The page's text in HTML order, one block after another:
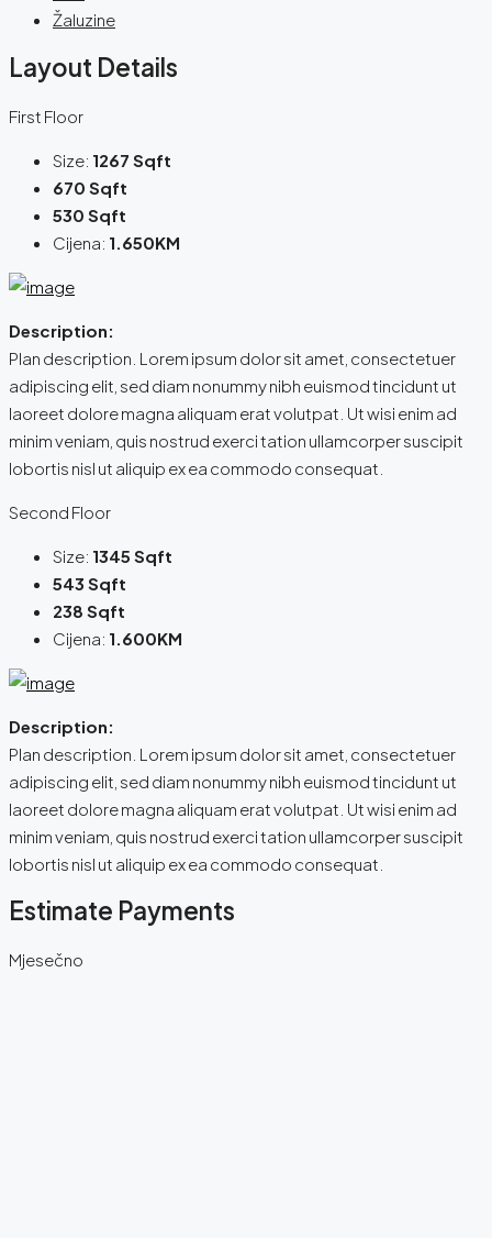
Žaluzine
Layout Details
First Floor
Size: 1267 Sqft
670 Sqft
530 Sqft
Cijena: 1.650KM
Description:
Plan description. Lorem ipsum dolor sit amet, consectetuer
adipiscing elit, sed diam nonummy nibh euismod tincidunt ut
laoreet dolore magna aliquam erat volutpat. Ut wisi enim ad
minim veniam, quis nostrud exerci tation ullamcorper suscipit
lobortis nisl ut aliquip ex ea commodo consequat.
Second Floor
Size: 1345 Sqft
543 Sqft
238 Sqft
Cijena: 1.600KM
Description:
Plan description. Lorem ipsum dolor sit amet, consectetuer
adipiscing elit, sed diam nonummy nibh euismod tincidunt ut
laoreet dolore magna aliquam erat volutpat. Ut wisi enim ad
minim veniam, quis nostrud exerci tation ullamcorper suscipit
lobortis nisl ut aliquip ex ea commodo consequat.
Estimate Payments
Mjesečno